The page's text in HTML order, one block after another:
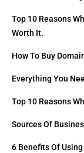
Top 10 Reasons
Worth It.
How To Buy
Everything You
Top 10 Reasons
Sources Of
6 Benefits Of